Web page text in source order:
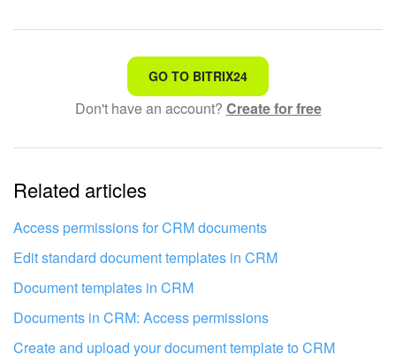
That's not what I'm looking for
Complicated and incomprehensible text
The information is outdated
It's too short. I need more information
I don't like the way this tool works
GO TO BITRIX24
Don't have an account? Create for free
Related articles
Access permissions for CRM documents
Edit standard document templates in CRM
Document templates in CRM
Documents in CRM: Access permissions
Create and upload your document template to CRM